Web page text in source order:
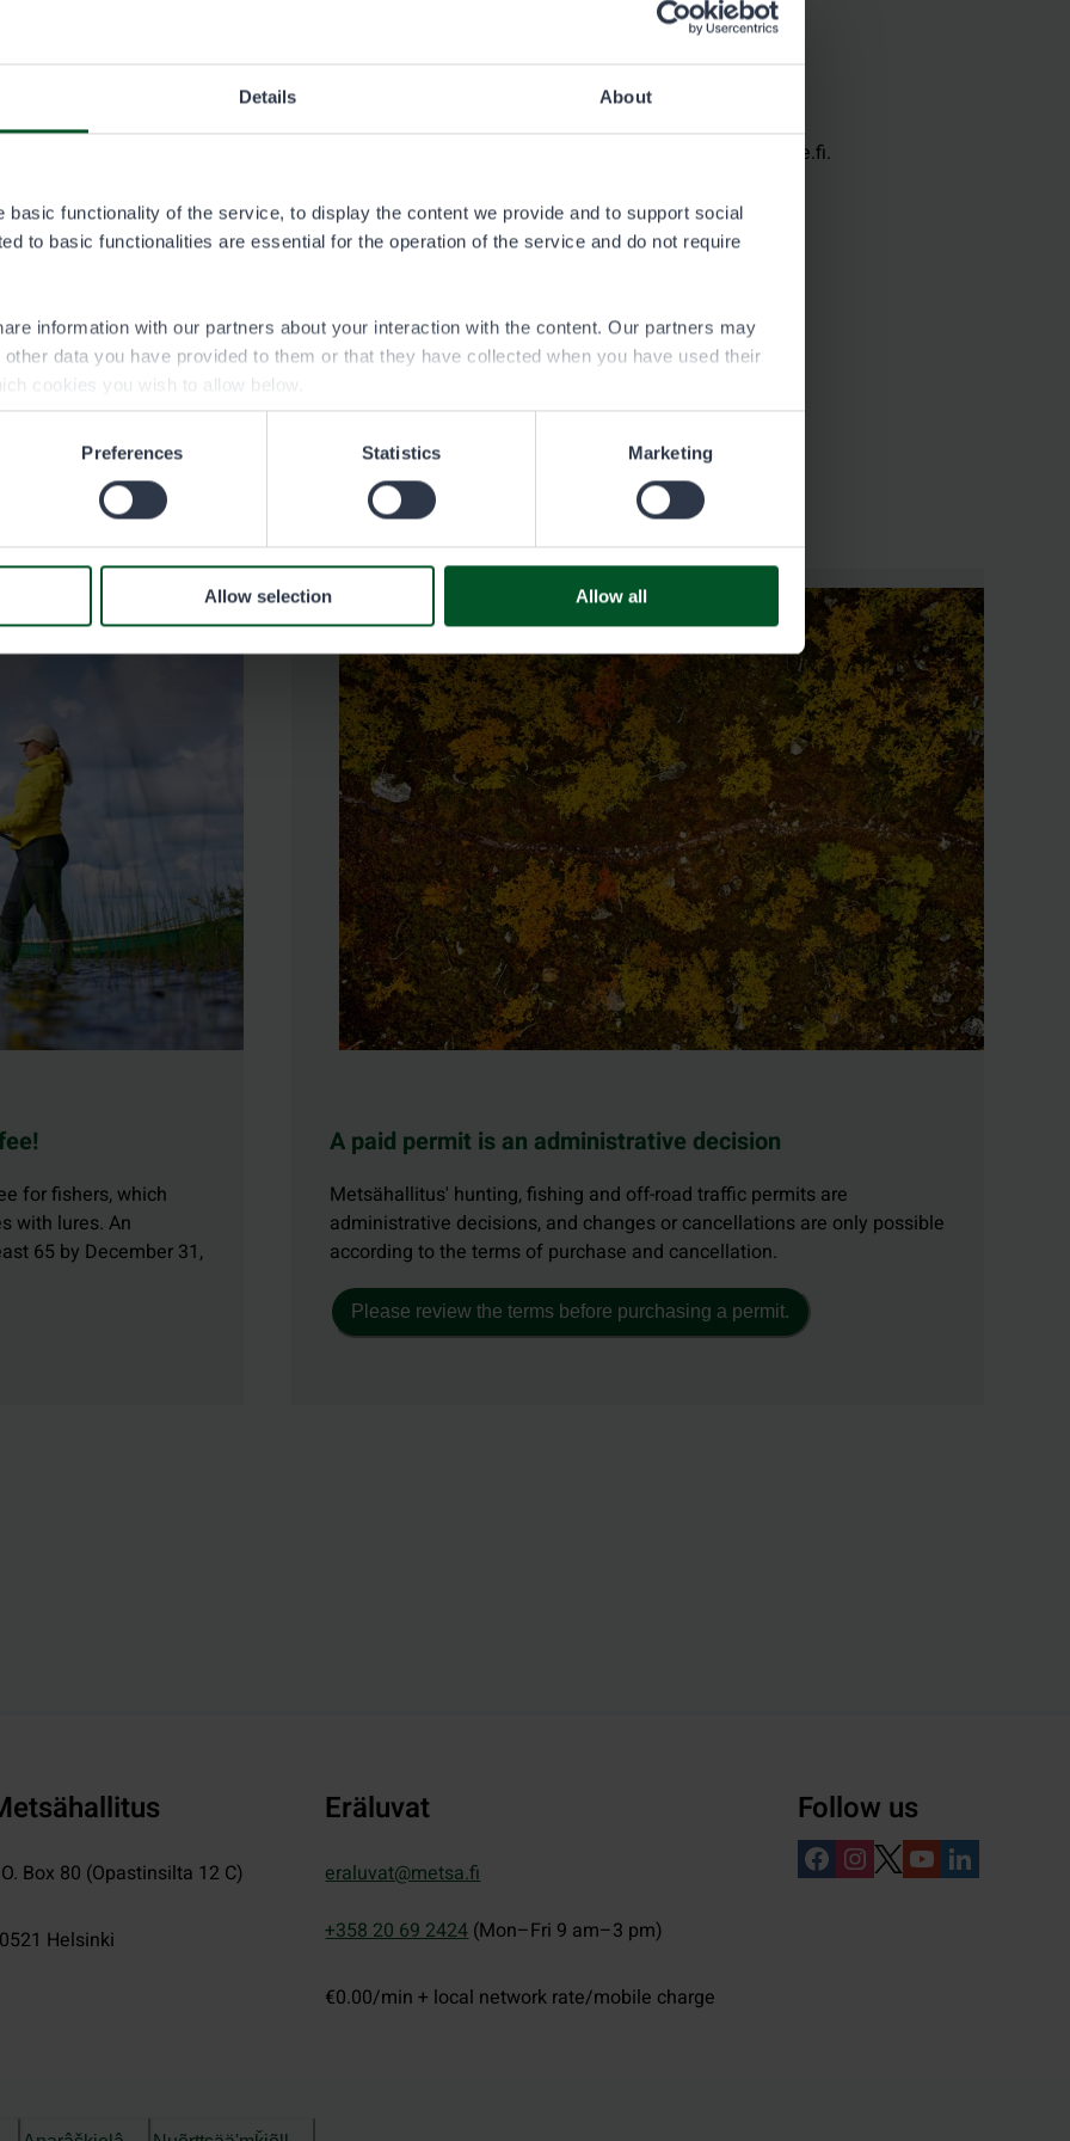
Details About
basic functionality of the service, to display the content we provide and to support social
to basic functionalities are essential for the operation of the service and do not require
information with our partners about your interaction with the content. Our partners may
data you have provided to them or that they have collected when you have used their
cookies you wish to allow below.
Preferences Statistics Marketing
Allow selection Allow all
K-Market Tervaportti, Vaala Neste Posio
See contact information at neste.fi.
See contact information at karhuntassu.fi.
for fishers, which
with lures. An
65 by December 31,
A paid permit is an administrative decision
Metsähallitus' hunting, fishing and off-road traffic permits are
administrative decisions, and changes or cancellations are only possible
according to the terms of purchase and cancellation.
Please review the terms before purchasing a permit.
Box 80 (Opastinsilta 12 C)
Helsinki
Eräluvat
eraluvat@metsa.fi
+358 20 69 2424(Mon–Fri 9 am–3 pm)
€0.00/min + local network rate/mobile charge
Follow us